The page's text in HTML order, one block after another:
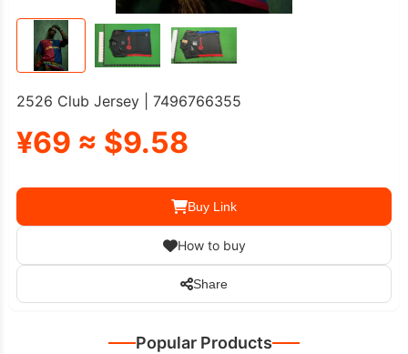
2526 Club Jersey | 7496766355
¥69 ≈ $9.58
Buy Link
How to buy
Share
Popular Products